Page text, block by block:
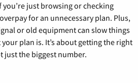
just browsing or checking
for an unnecessary plan. Plus,
or old equipment can slow things
plan is. It’s about getting the right
just the biggest number.